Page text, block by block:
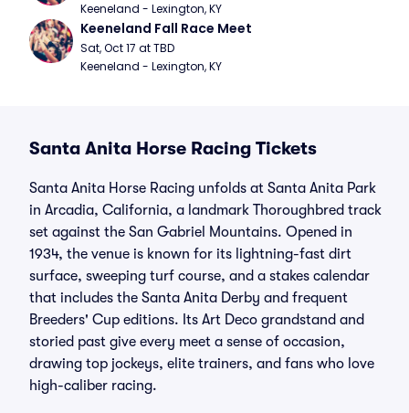
Keeneland - Lexington, KY
Keeneland Fall Race Meet
Sat, Oct 17 at TBD
Keeneland - Lexington, KY
Santa Anita Horse Racing Tickets
Santa Anita Horse Racing unfolds at Santa Anita Park
in Arcadia, California, a landmark Thoroughbred track
set against the San Gabriel Mountains. Opened in
1934, the venue is known for its lightning-fast dirt
surface, sweeping turf course, and a stakes calendar
that includes the Santa Anita Derby and frequent
Breeders' Cup editions. Its Art Deco grandstand and
storied past give every meet a sense of occasion,
drawing top jockeys, elite trainers, and fans who love
high-caliber racing.